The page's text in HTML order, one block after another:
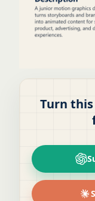
Turn